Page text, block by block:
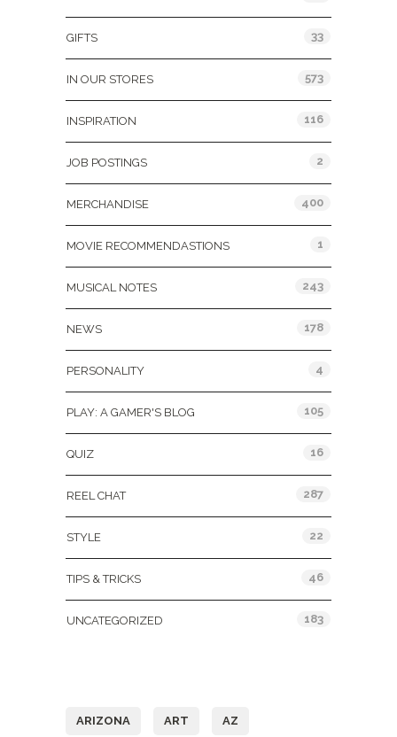
GIFTS 33
IN OUR STORES 573
INSPIRATION 116
JOB POSTINGS 2
MERCHANDISE 400
MOVIE RECOMMENDASTIONS 1
MUSICAL NOTES 243
NEWS 178
PERSONALITY 4
PLAY: A GAMER'S BLOG 105
QUIZ 16
REEL CHAT 287
STYLE 22
TIPS & TRICKS 46
UNCATEGORIZED 183
ARIZONA ART AZ